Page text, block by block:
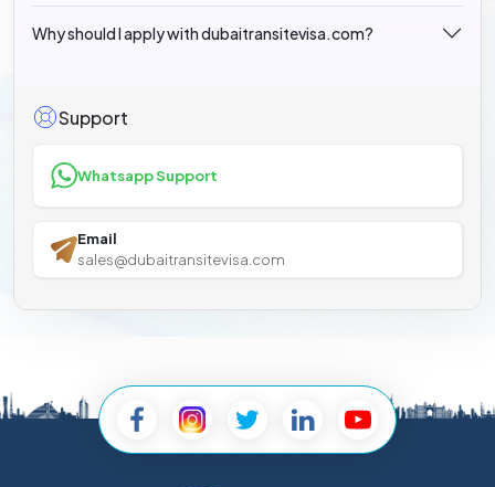
Why should I apply with dubaitransitevisa.com?
Support
Whatsapp Support
Email
sales@dubaitransitevisa.com